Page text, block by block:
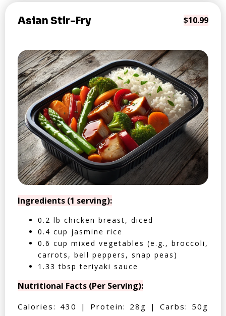
Asian Stir-Fry $10.99
Ingredients (1 serving):
0.2 lb chicken breast, diced
0.4 cup jasmine rice
0.6 cup mixed vegetables (e.g., broccoli,
carrots, bell peppers, snap peas)
1.33 tbsp teriyaki sauce
Nutritional Facts (Per Serving):
Calories: 430 | Protein: 28g | Carbs: 50g